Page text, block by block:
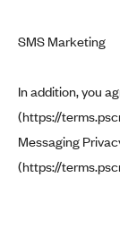
SMS Marketing
In addition, you
(https://
Messaging
(https://